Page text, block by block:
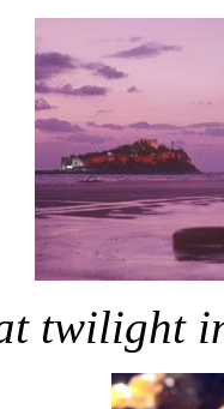
twilight